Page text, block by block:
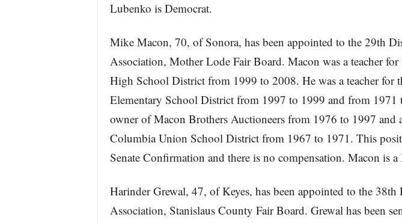
Lubenko is Democrat.
Mike Macon, 70, of Sonora, has been appointed to the 29th
Association, Mother Lode Fair Board. Macon was a teacher
High School District from 1999 to 2008. He was a teacher for
Elementary School District from 1997 to 1999 and from 1971
owner of Macon Brothers Auctioneers from 1976 to 1997 and
Columbia Union School District from 1967 to 1971. This
Senate Confirmation and there is no compensation. Macon is a
Harinder Grewal, 47, of Keyes, has been appointed to the
Association, Stanislaus County Fair Board. Grewal has been